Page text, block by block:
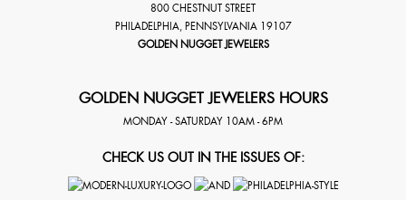
800 CHESTNUT STREET
PHILADELPHIA PENNSYLVANIA 19107
GOLDEN NUGGET JEWELERS
GOLDEN NUGGET JEWELERS HOURS
MONDAY - SATURDAY 10AM - 6PM
CHECK US OUT IN THE ISSUES OF: